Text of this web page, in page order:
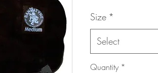
Size *
Select
Quantity *